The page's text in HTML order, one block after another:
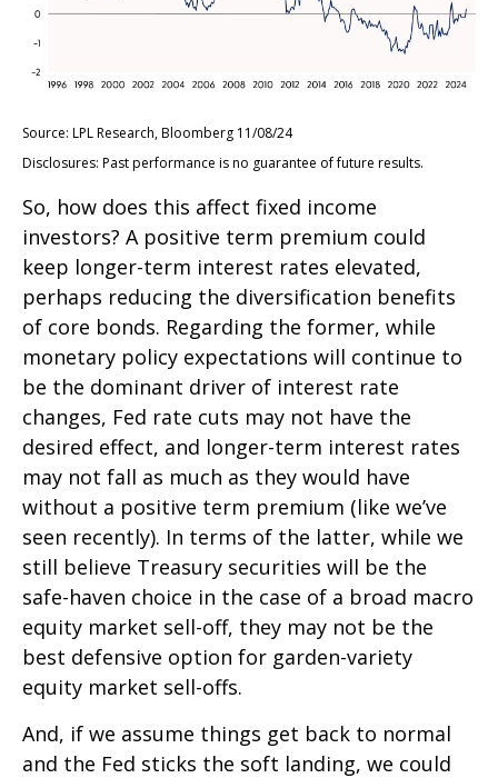
Source: LPL Research, Bloomberg 11/08/24
Disclosures: Past performance is no guarantee of future results.
So, how does this affect fixed income
investors? A positive term premium could
keep longer-term interest rates elevated,
perhaps reducing the diversification benefits
of core bonds. Regarding the former, while
monetary policy expectations will continue to
be the dominant driver of interest rate
changes, Fed rate cuts may not have the
desired effect, and longer-term interest rates
may not fall as much as they would have
without a positive term premium (like we’ve
seen recently). In terms of the latter, while we
still believe Treasury securities will be the
safe-haven choice in the case of a broad macro
equity market sell-off, they may not be the
best defensive option for garden-variety
equity market sell-offs.
And, if we assume things get back to normal
and the Fed sticks the soft landing, we could